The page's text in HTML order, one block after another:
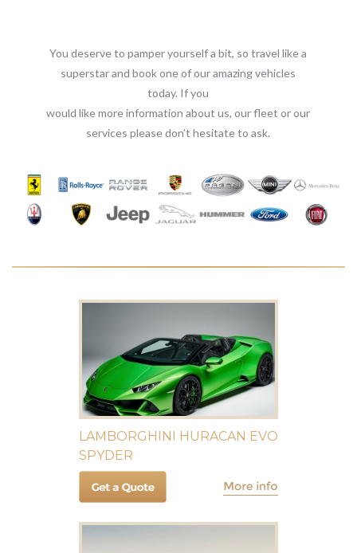
You deserve to pamper yourself a bit, so travel like a
superstar and book one of our amazing vehicles
today. If you
would like more information about us, our fleet or our
services please don’t hesitate to ask.
LAMBORGHINI HURACAN EVO
SPYDER